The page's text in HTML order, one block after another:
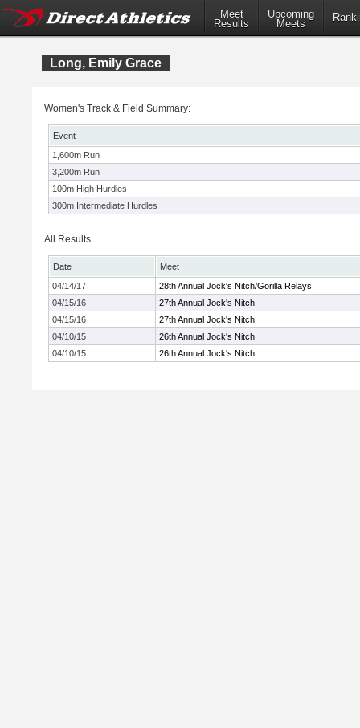
Meet
Results
Upcoming
Meets
Long, Emily Grace
Women's Track & Field Summary:
Event
1,600m Run
3,200m Run
100m High Hurdles
300m Intermediate Hurdles
All Results
Date
Meet
04/14/17
28th Annual Jock's Nitch/Gorilla Relays
04/15/16
27th Annual Jock's Nitch
04/15/16
27th Annual Jock's Nitch
04/10/15
26th Annual Jock's Nitch
04/10/15
26th Annual Jock's Nitch